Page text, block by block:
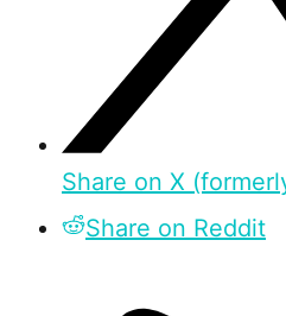
Share on X
Share on Reddit